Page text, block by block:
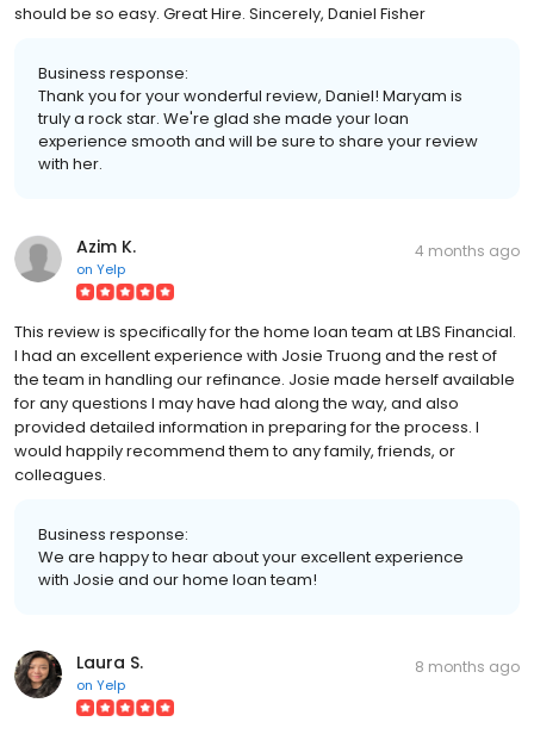
should be so easy. Great Hire. Sincerely, Daniel Fisher
Business response:
Thank you for your wonderful review, Daniel! Maryam is
truly a rock star. We're glad she made your loan
experience smooth and will be sure to share your review
with her.
Azim K.
on Yelp
4 months ago
This review is specifically for the home loan team at LBS Financial.
I had an excellent experience with Josie Truong and the rest of
the team in handling our refinance. Josie made herself available
for any questions I may have had along the way, and also
provided detailed information in preparing for the process. I
would happily recommend them to any family, friends, or
colleagues.
Business response:
We are happy to hear about your excellent experience
with Josie and our home loan team!
Laura S.
on Yelp
8 months ago